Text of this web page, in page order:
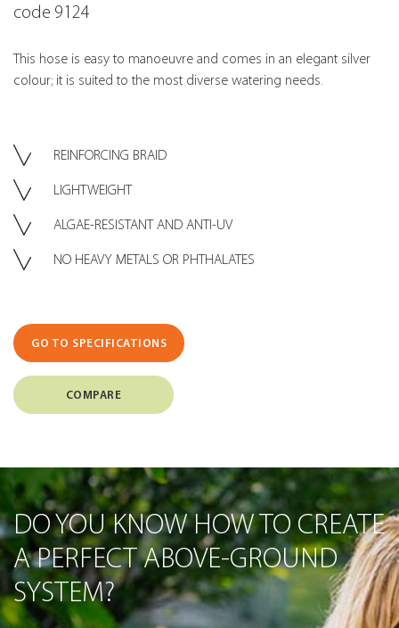
code 9124
This hose is easy to manoeuvre and comes in an elegant silver
colour; it is suited to the most diverse watering needs.
REINFORCING BRAID
LIGHTWEIGHT
ALGAE-RESISTANT AND ANTI-UV
NO HEAVY METALS OR PHTHALATES
GO TO SPECIFICATIONS
COMPARE
DO YOU KNOW HOW TO CREATE
A PERFECT ABOVE-GROUND
SYSTEM?